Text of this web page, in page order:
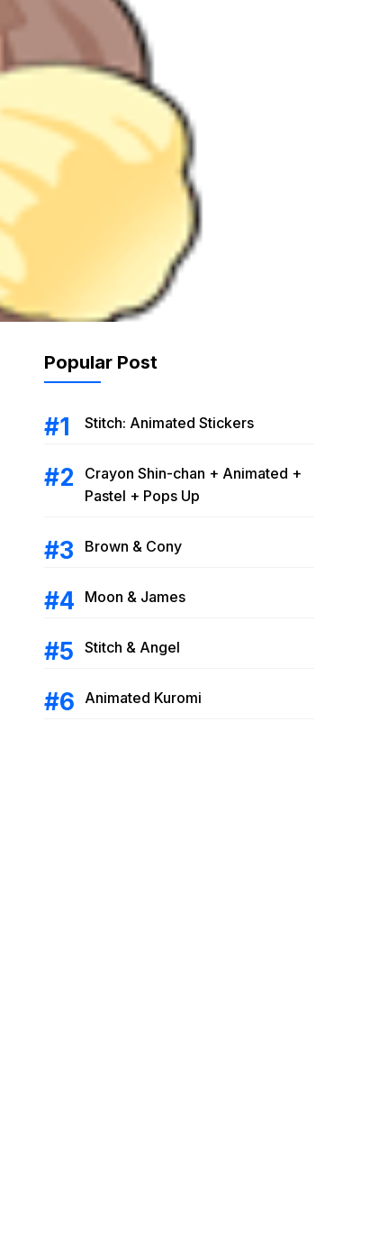
Popular Post
Stitch: Animated Stickers
Crayon Shin-chan + Animated +
Pastel + Pops Up
Brown & Cony
Moon & James
Stitch & Angel
Animated Kuromi